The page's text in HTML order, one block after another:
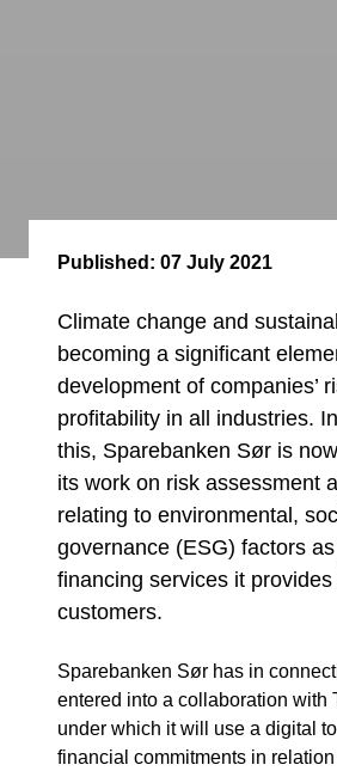
Published: 07 July 2021
Climate change and
becoming a significant
development of companies’
profitability in all industries.
this, Sparebanken Sør is
its work on risk assessment
relating to environmental,
governance (ESG) factors
financing services it
customers.
Sparebanken Sør has in
entered into a collaboration with
under which it will use a digital
financial commitments in